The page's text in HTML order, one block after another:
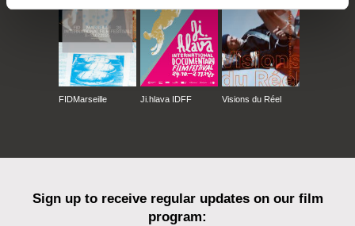
FIDMarseille Ji.hlava IDFF Visions du Réel
Sign up to receive regular updates on our film
program: